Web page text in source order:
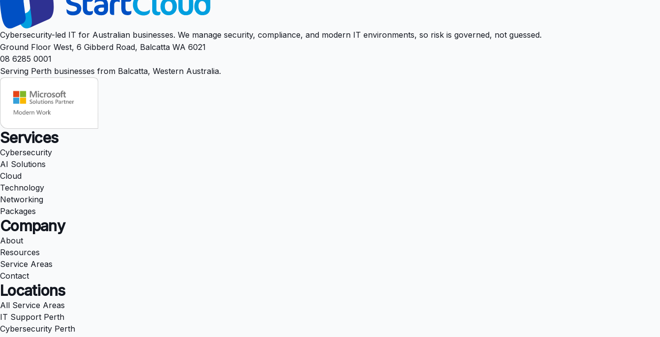
Cybersecurity-led IT for Australian businesses. We manage security, compliance, and modern IT environments, so risk is governed, not guessed.
Ground Floor West, 6 Gibberd Road, Balcatta WA 6021
08 6285 0001
Serving Perth businesses from Balcatta, Western Australia.
Services
Cybersecurity
AI Solutions
Cloud
Technology
Networking
Packages
Company
About
Resources
Service Areas
Contact
Locations
All Service Areas
IT Support Perth
Cybersecurity Perth